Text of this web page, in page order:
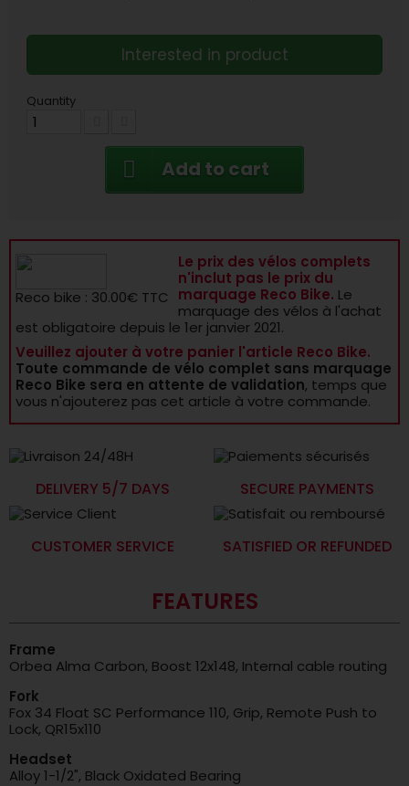
Interested in product
Quantity
Add to cart
Reco bike : 30.00€ TTC
Le prix des vélos complets
n'inclut pas le prix du
marquage Reco Bike. Le
marquage des vélos à l'achat
est obligatoire depuis le 1er janvier 2021.
Veuillez ajouter à votre panier l'article Reco Bike.
Toute commande de vélo complet sans marquage
Reco Bike sera en attente de validation, temps que
vous n'ajouterez pas cet article à votre commande.
DELIVERY 5/7 DAYS SECURE PAYMENTS
CUSTOMER SERVICE SATISFIED OR REFUNDED
FEATURES
Frame
Orbea Alma Carbon, Boost 12x148, Internal cable routing
Fork
Fox 34 Float SC Performance 110, Grip, Remote Push to
Lock, QR15x110
Headset
Alloy 1-1/2", Black Oxidated Bearing